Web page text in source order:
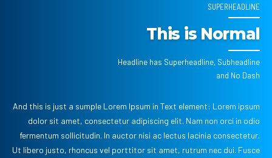
SUPERHEADLINE
This is Normal
Headline has Superheadline, Subheadline
and No Dash
And this is just a sumple Lorem Ipsum in Text element: Lorem ipsum
dolor sit amet, consectetur adipiscing elit. Nam non orci in odio
fermentum sollicitudin. In auctor nisi ac lectus lacinia consectetur.
Ut libero justo, rhoncus vel porttitor sit amet, rutrum nec dui. Fusce